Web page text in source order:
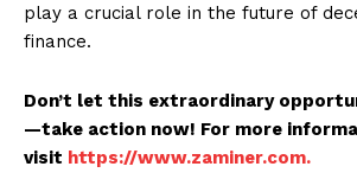
play a crucial role in the future of
finance.
Don’t let this extraordinary
—take action now! For more
visit https://www.zaminer.com.